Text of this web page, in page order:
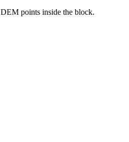
DEM points inside the block.